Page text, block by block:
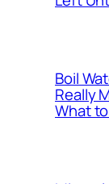
Boil
Really
What